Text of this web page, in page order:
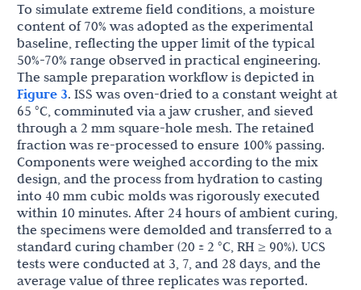
To simulate extreme field conditions, a moisture
content of 70% was adopted as the experimental
baseline, reflecting the upper limit of the typical
50%-70% range observed in practical engineering.
The sample preparation workflow is depicted in
Figure 3. ISS was oven-dried to a constant weight at
65 °C, comminuted via a jaw crusher, and sieved
through a 2 mm square-hole mesh. The retained
fraction was re-processed to ensure 100% passing.
Components were weighed according to the mix
design, and the process from hydration to casting
into 40 mm cubic molds was rigorously executed
within 10 minutes. After 24 hours of ambient curing,
the specimens were demolded and transferred to a
standard curing chamber (20 ± 2 °C, RH ≥ 90%). UCS
tests were conducted at 3, 7, and 28 days, and the
average value of three replicates was reported.